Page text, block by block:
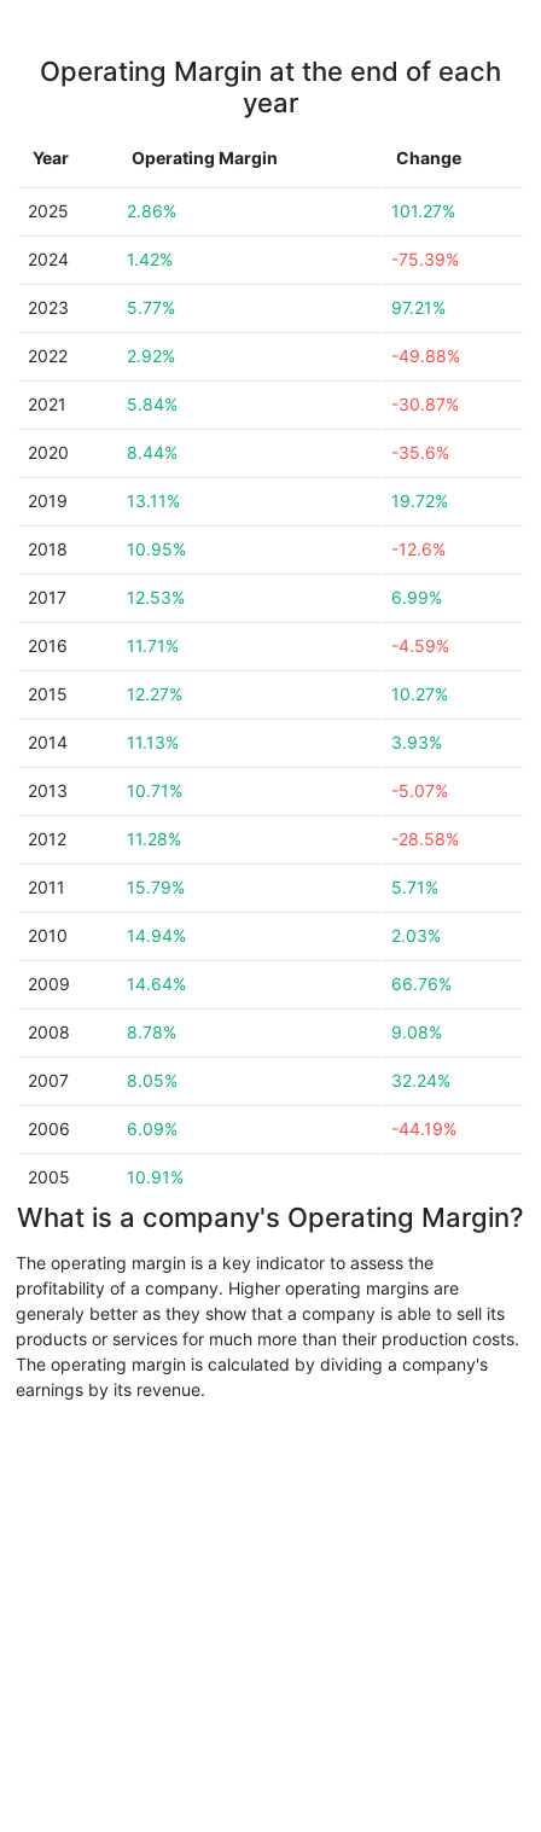
Operating Margin at the end of each
year
Year Operating Margin Change
2025 2.86% 101.27%
2024 1.42% -75.39%
2023 5.77% 97.21%
2022 2.92% -49.88%
2021 5.84% -30.87%
2020 8.44% -35.6%
2019 13.11% 19.72%
2018 10.95% -12.6%
2017 12.53% 6.99%
2016 11.71% -4.59%
2015 12.27% 10.27%
2014 11.13% 3.93%
2013 10.71% -5.07%
2012 11.28% -28.58%
2011 15.79% 5.71%
2010 14.94% 2.03%
2009 14.64% 66.76%
2008 8.78% 9.08%
2007 8.05% 32.24%
2006 6.09% -44.19%
2005 10.91%
What is a company's Operating Margin?
The operating margin is a key indicator to assess the
profitability of a company. Higher operating margins are
generaly better as they show that a company is able to sell its
products or services for much more than their production costs.
The operating margin is calculated by dividing a company's
earnings by its revenue.